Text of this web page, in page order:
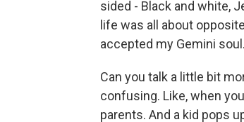
sided - Black and white,
life was all about
accepted my Gemini
Can you talk a little bit
confusing. Like, when
parents. And a kid pops